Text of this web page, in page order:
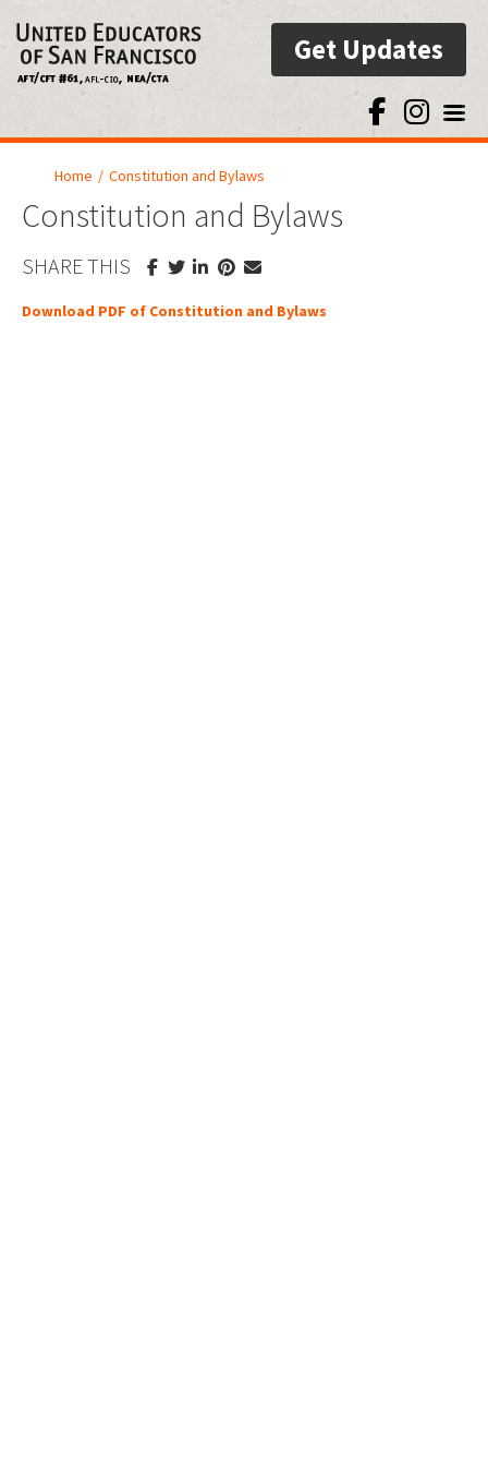
Get Updates
Home / Constitution and Bylaws
Constitution and Bylaws
SHARE THIS
Download PDF of Constitution and Bylaws